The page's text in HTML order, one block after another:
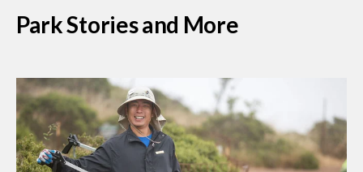
Park Stories and More